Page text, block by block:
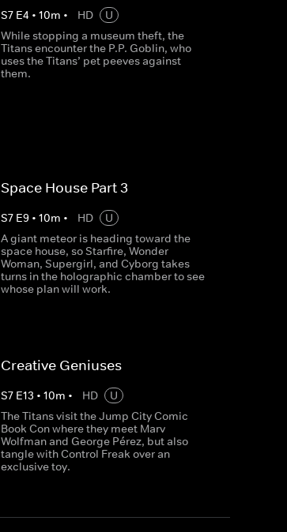
S7 E4 • 10m • HD
U
While stopping a museum theft, the
Titans encounter the P.P. Goblin, who
uses the Titans’ pet peeves against
them.
Space House Part 3
S7 E9• 10m • HD
U
A giant meteor is heading toward the
space house, so Starfire, Wonder
Woman, Supergirl, and Cyborg takes
turns in the holographic chamber to see
whose plan will work.
Creative Geniuses
S7 E13 • 10m • HD
U
The Titans visit the Jump City Comic
Book Con where they meet Marv
Wolfman and George Pérez, but also
tangle with Control Freak over an
exclusive toy.